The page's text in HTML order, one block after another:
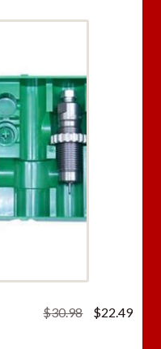
$30.98
Original
$22.49